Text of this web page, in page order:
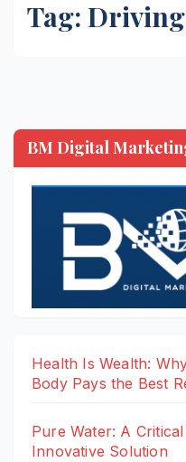
Tag:
BM Digital
Health Is Wealth:
Body Pays the Best
Pure Water: A
Innovative Solution